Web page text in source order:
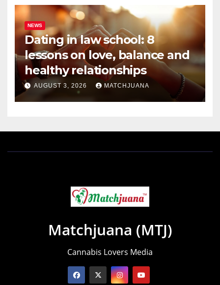
NEWS
Dating in law school: 8
lessons on love, balance and
healthy relationships
AUGUST 3, 2026 MATCHJUANA
Matchjuana (MTJ)
Cannabis Lovers Media